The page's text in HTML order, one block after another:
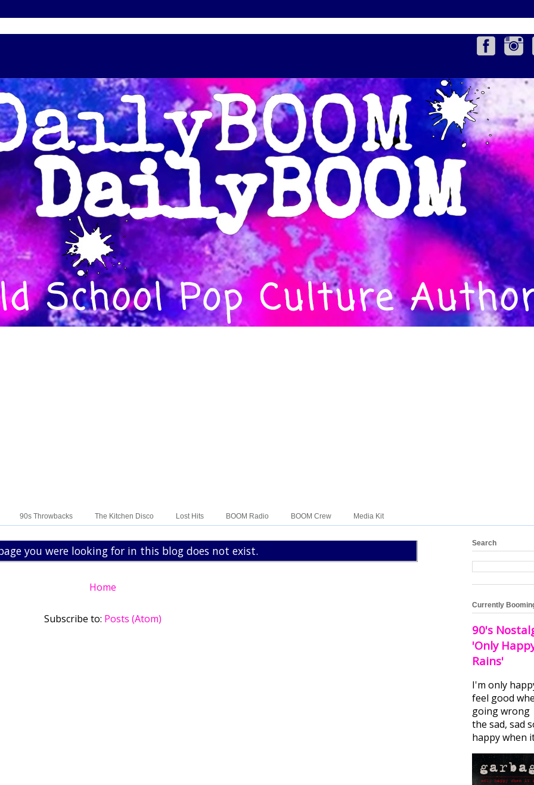
90s Throwbacks The Kitchen Disco Lost Hits BOOM Radio BOOM Crew Media Kit
you were looking for in this blog does not exist.
Home
Subscribe to: Posts (Atom)
Search
Currently
90's
'Only
Rains'
I'm only
feel good
going wrong
the sad, sad
happy when